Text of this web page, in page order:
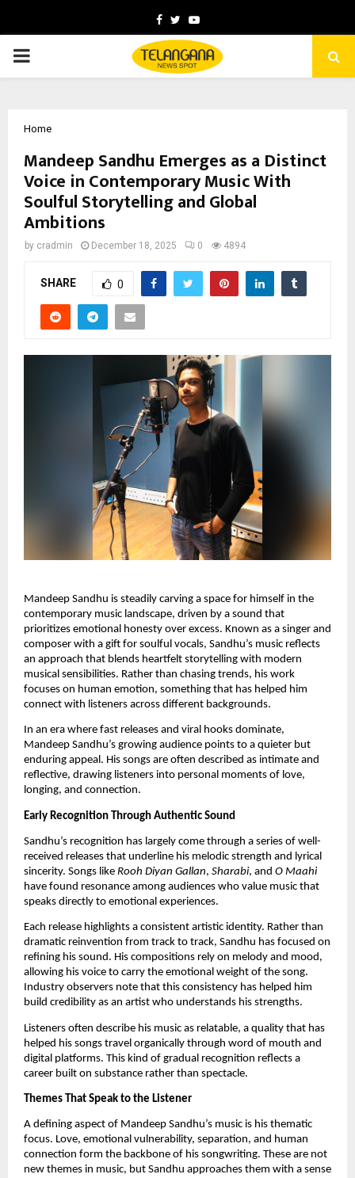
Facebook
TwitterYoutube
PRIMARY
Home
Mandeep Sandhu Emerges as a Distinct
Voice in Contemporary Music With
Soulful Storytelling and Global
Ambitions
by cradmin December 18, 2025 0 4894
SHARE 0
Mandeep Sandhu is steadily carving a space for himself in the
contemporary music landscape, driven by a sound that
prioritizes emotional honesty over excess. Known as a singer and
composer with a gift for soulful vocals, Sandhu’s music reflects
an approach that blends heartfelt storytelling with modern
musical sensibilities. Rather than chasing trends, his work
focuses on human emotion, something that has helped him
connect with listeners across different backgrounds.
In an era where fast releases and viral hooks dominate,
Mandeep Sandhu’s growing audience points to a quieter but
enduring appeal. His songs are often described as intimate and
reflective, drawing listeners into personal moments of love,
longing, and connection.
Early Recognition Through Authentic Sound
Sandhu’s recognition has largely come through a series of well-
received releases that underline his melodic strength and lyrical
sincerity. Songs like Rooh Diyan Gallan, Sharabi, and O Maahi
have found resonance among audiences who value music that
speaks directly to emotional experiences.
Each release highlights a consistent artistic identity. Rather than
dramatic reinvention from track to track, Sandhu has focused on
refining his sound. His compositions rely on melody and mood,
allowing his voice to carry the emotional weight of the song.
Industry observers note that this consistency has helped him
build credibility as an artist who understands his strengths.
Listeners often describe his music as relatable, a quality that has
helped his songs travel organically through word of mouth and
digital platforms. This kind of gradual recognition reflects a
career built on substance rather than spectacle.
Themes That Speak to the Listener
A defining aspect of Mandeep Sandhu’s music is his thematic
focus. Love, emotional vulnerability, separation, and human
connection form the backbone of his songwriting. These are not
new themes in music, but Sandhu approaches them with a sense